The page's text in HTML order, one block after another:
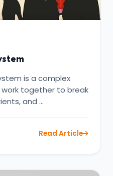
is a complex
together to break
and …
Read Article